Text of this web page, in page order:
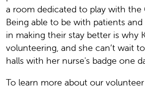
a room dedicated to play with the
Being able to be with patients
in making their stay better is why
volunteering, and she can’t wait
halls with her nurse's badge one
To learn more about our